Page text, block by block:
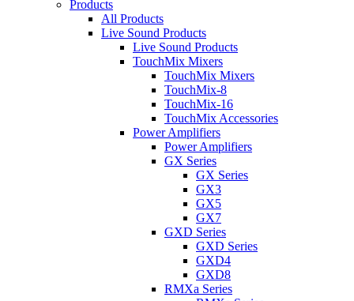
Products
All Products
Live Sound Products
Live Sound Products
TouchMix Mixers
TouchMix Mixers
TouchMix-8
TouchMix-16
TouchMix Accessories
Power Amplifiers
Power Amplifiers
GX Series
GX Series
GX3
GX5
GX7
GXD Series
GXD Series
GXD4
GXD8
RMXa Series